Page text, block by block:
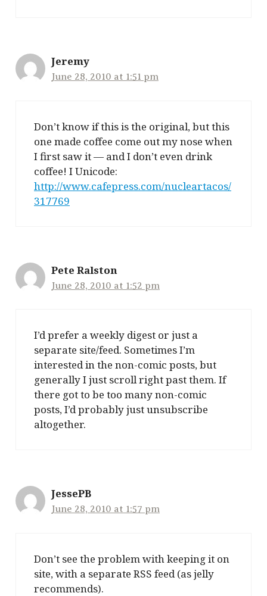
Jeremy
June 28, 2010 at 1:51 pm
Don’t know if this is the original, but this
one made coffee come out my nose when
I first saw it — and I don’t even drink
coffee! I Unicode:
http://www.cafepress.com/nucleartacos/
317769
Pete Ralston
June 28, 2010 at 1:52 pm
I’d prefer a weekly digest or just a
separate site/feed. Sometimes I’m
interested in the non-comic posts, but
generally I just scroll right past them. If
there got to be too many non-comic
posts, I’d probably just unsubscribe
altogether.
JessePB
June 28, 2010 at 1:57 pm
Don’t see the problem with keeping it on
site, with a separate RSS feed (as jelly
recommends).